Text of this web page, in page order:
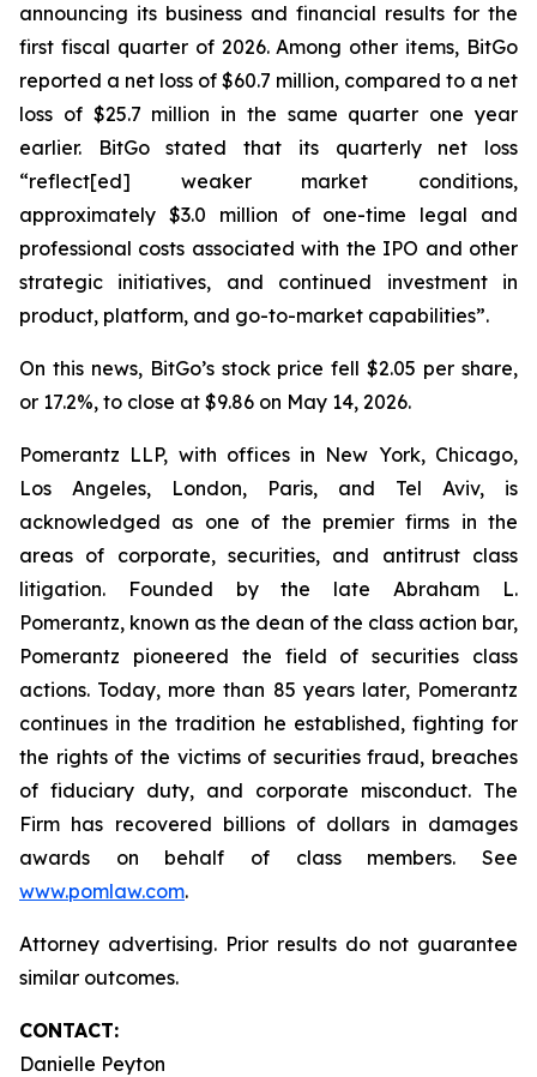
announcing its business and financial results for the
first fiscal quarter of 2026. Among other items, BitGo
reported a net loss of $60.7 million, compared to a net
loss of $25.7 million in the same quarter one year
earlier. BitGo stated that its quarterly net loss
“reflect[ed] weaker market conditions,
approximately $3.0 million of one-time legal and
professional costs associated with the IPO and other
strategic initiatives, and continued investment in
product, platform, and go-to-market capabilities”.
On this news, BitGo’s stock price fell $2.05 per share,
or 17.2%, to close at $9.86 on May 14, 2026.
Pomerantz LLP, with offices in New York, Chicago,
Los Angeles, London, Paris, and Tel Aviv, is
acknowledged as one of the premier firms in the
areas of corporate, securities, and antitrust class
litigation. Founded by the late Abraham L.
Pomerantz, known as the dean of the class action bar,
Pomerantz pioneered the field of securities class
actions. Today, more than 85 years later, Pomerantz
continues in the tradition he established, fighting for
the rights of the victims of securities fraud, breaches
of fiduciary duty, and corporate misconduct. The
Firm has recovered billions of dollars in damages
awards on behalf of class members. See
www.pomlaw.com.
Attorney advertising. Prior results do not guarantee
similar outcomes.
CONTACT:
Danielle Peyton